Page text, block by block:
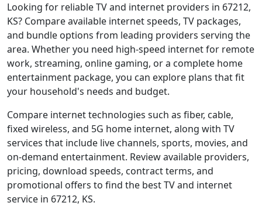
Looking for reliable TV and internet providers in 67212,
KS? Compare available internet speeds, TV packages,
and bundle options from leading providers serving the
area. Whether you need high-speed internet for remote
work, streaming, online gaming, or a complete home
entertainment package, you can explore plans that fit
your household's needs and budget.
Compare internet technologies such as fiber, cable,
fixed wireless, and 5G home internet, along with TV
services that include live channels, sports, movies, and
on-demand entertainment. Review available providers,
pricing, download speeds, contract terms, and
promotional offers to find the best TV and internet
service in 67212, KS.